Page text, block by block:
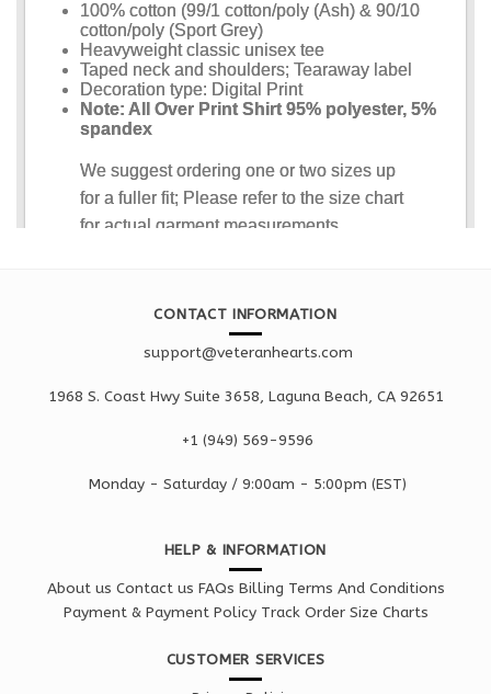
CONTACT INFORMATION
support@veteranhearts.com
1968 S. Coast Hwy Suite 3658, Laguna Beach, CA 92651
+1 ‪(949) 569-9596
Monday - Saturday / 9:00am - 5:00pm (EST)
HELP & INFORMATION
About us Contact us FAQs Billing Terms And Conditions
Payment & Payment Policy Track Order Size Charts
CUSTOMER SERVICES